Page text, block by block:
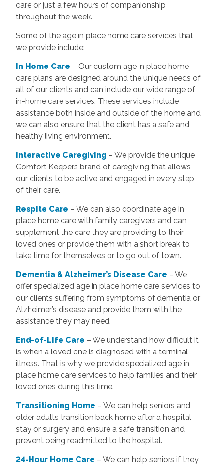
care or just a few hours of companionship
throughout the week.
Some of the age in place home care services that
we provide include:
In Home Care – Our custom age in place home
care plans are designed around the unique needs of
all of our clients and can include our wide range of
in-home care services. These services include
assistance both inside and outside of the home and
we can also ensure that the client has a safe and
healthy living environment.
Interactive Caregiving – We provide the unique
Comfort Keepers brand of caregiving that allows
our clients to be active and engaged in every step
of their care.
Respite Care – We can also coordinate age in
place home care with family caregivers and can
supplement the care they are providing to their
loved ones or provide them with a short break to
take time for themselves or to go out of town.
Dementia & Alzheimer’s Disease Care – We
offer specialized age in place home care services to
our clients suffering from symptoms of dementia or
Alzheimer’s disease and provide them with the
assistance they may need.
End-of-Life Care – We understand how difficult it
is when a loved one is diagnosed with a terminal
illness. That is why we provide specialized age in
place home care services to help families and their
loved ones during this time.
Transitioning Home – We can help seniors and
older adults transition back home after a hospital
stay or surgery and ensure a safe transition and
prevent being readmitted to the hospital.
24-Hour Home Care – We can help seniors if they